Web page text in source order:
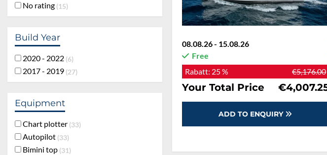
No rating 15
Build Year
2020 - 2022 6
2017 - 2019 27
Equipment
Chart plotter 33
Autopilot 33
Bimini top 31
08.08.26 - 15.08.26
Free
Rabatt: 25 % €5,176.00
Your Total Price
ADD TO ENQUIRY